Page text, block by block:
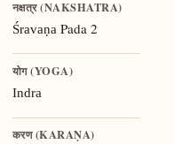
नक्षत्र (NAKSHATRA)
ŚravaṇaPada 2
योग (YOGA)
Indra
करण (KARAṆA)